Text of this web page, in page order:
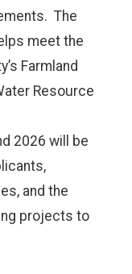
The
meet the
Farmland
Resource
2026 will be
and the
projects to